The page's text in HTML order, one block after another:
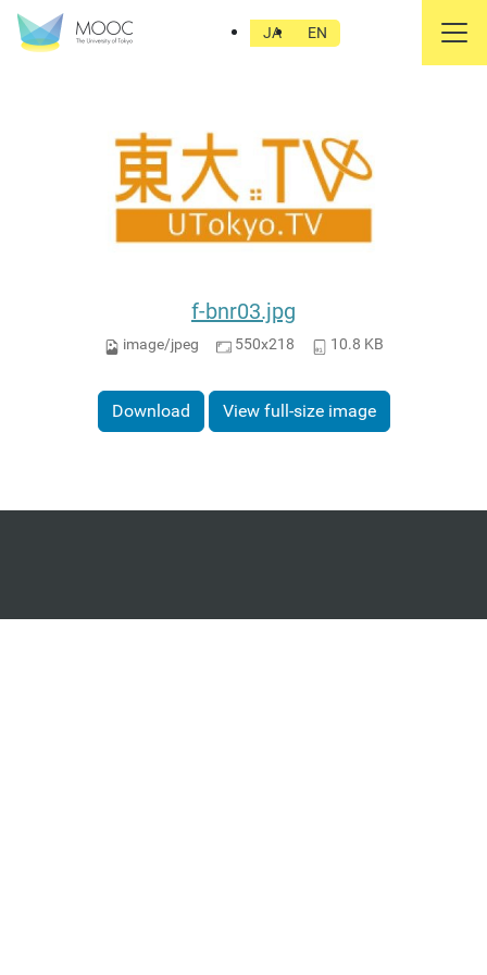
JA EN
東大TV
f-bnr03.jpg
image/jpeg 550x218 10.8 KB
Download View full-size image